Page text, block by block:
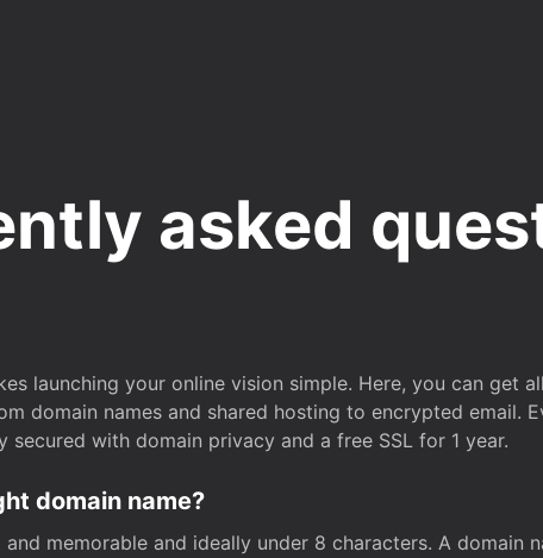
asked
launching your online vision simple. Here, you can get
domain names and shared hosting to encrypted email.
secured with domain privacy and a free SSL for 1 year.
domain name?
memorable and ideally under 8 characters. A domain